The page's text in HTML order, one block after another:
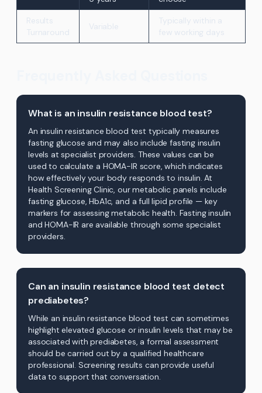
Results
Turnaround
Variable
Typically within a
few working days
What is an insulin resistance blood test?
An insulin resistance blood test typically measures
fasting glucose and may also include fasting insulin
levels at specialist providers. These values can be
used to calculate a HOMA-IR score, which indicates
how effectively your body responds to insulin. At
Health Screening Clinic, our metabolic panels include
fasting glucose, HbA1c, and a full lipid profile — key
markers for assessing metabolic health. Fasting insulin
and HOMA-IR are available through some specialist
providers.
Can an insulin resistance blood test detect
prediabetes?
While an insulin resistance blood test can sometimes
highlight elevated glucose or insulin levels that may be
associated with prediabetes, a formal assessment
should be carried out by a qualified healthcare
professional. Screening results can provide useful
data to support that conversation.